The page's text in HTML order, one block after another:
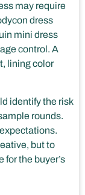
may require
dress
mini dress
control. A
lining color
identify the risk
rounds.
but to
the buyer’s